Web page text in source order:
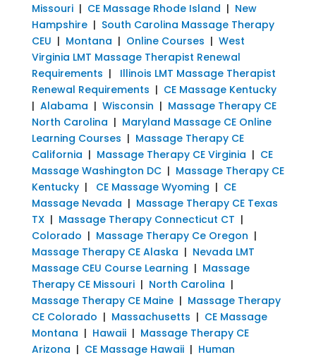
Missouri| CE Massage Rhode Island | New
Hampshire| South Carolina Massage Therapy
CEU | Montana | Online Courses | West
Virginia LMT Massage Therapist Renewal
Requirements | Illinois LMT Massage Therapist
Renewal Requirements | CE Massage Kentucky
| Alabama | Wisconsin | Massage Therapy CE
North Carolina | Maryland Massage CE Online
Learning Courses | Massage Therapy CE
California | Massage Therapy CE Virginia | CE
Massage Washington DC| Massage Therapy CE
Kentucky| CE Massage Wyoming | CE
Massage Nevada | Massage Therapy CE Texas
TX| Massage Therapy Connecticut CT |
Colorado | Massage Therapy Ce Oregon |
Massage Therapy CE Alaska | Nevada LMT
Massage CEU Course Learning | Massage
Therapy CE Missouri| North Carolina |
Massage Therapy CE Maine| Massage Therapy
CE Colorado | Massachusetts | CE Massage
Montana | Hawaii| Massage Therapy CE
Arizona | CE Massage Hawaii| Human